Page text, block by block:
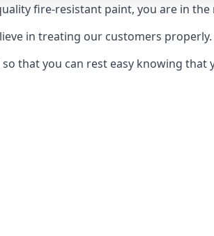
fire-resistant paint, you are in the
in treating our customers properly.
that you can rest easy knowing